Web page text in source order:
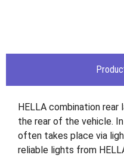
HELLA combination
the rear of the vehicle.
often takes place via
reliable lights from